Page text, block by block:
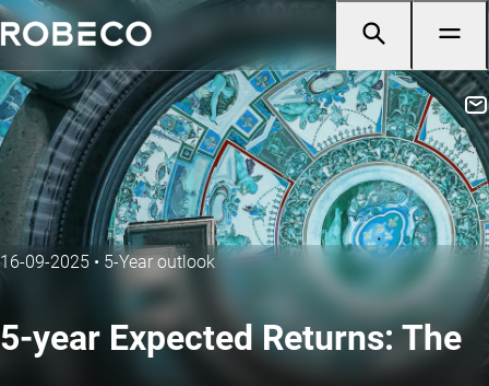
16-09-2025 • 5-Year outlook
5-year Expected Returns: The